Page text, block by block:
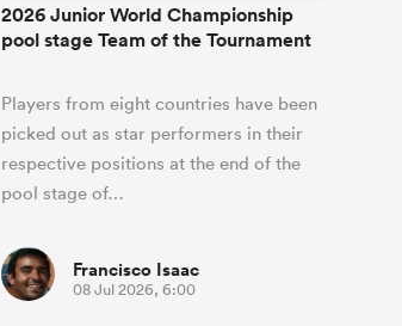
2026 Junior World Championship
pool stage Team of the Tournament
Players from eight countries have been
picked out as star performers in their
respective positions at the end of the
pool stage of…
Francisco Isaac
08 Jul 2026, 6:00